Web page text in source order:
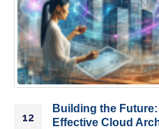
19
Unlocking
Transform